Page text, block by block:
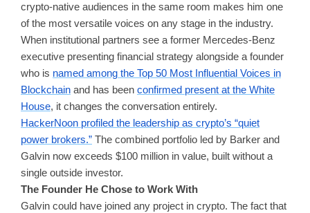
crypto-native audiences in the same room makes him one
of the most versatile voices on any stage in the industry.
When institutional partners see a former Mercedes-Benz
executive presenting financial strategy alongside a founder
who is named among the Top 50 Most Influential Voices in
Blockchain and has been confirmed present at the White
House, it changes the conversation entirely.
HackerNoon profiled the leadership as crypto’s “quiet
power brokers.” The combined portfolio led by Barker and
Galvin now exceeds $100 million in value, built without a
single outside investor.
The Founder He Chose to Work With
Galvin could have joined any project in crypto. The fact that